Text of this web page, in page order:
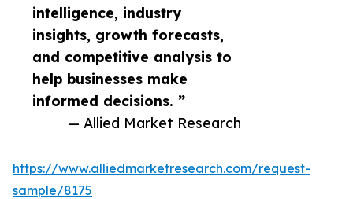
intelligence, industry
insights, growth forecasts,
and competitive analysis to
help businesses make
informed decisions. ”
— Allied Market Research
https://www.alliedmarketresearch.com/request-
sample/8175